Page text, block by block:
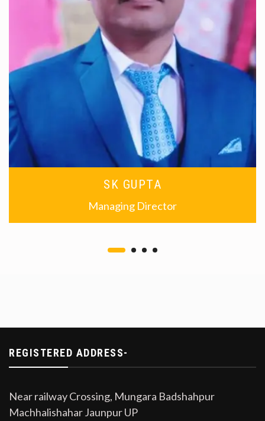
SK GUPTA
Managing Director
REGISTERED ADDRESS-
Near railway Crossing, Mungara Badshahpur
Machhalishahar Jaunpur UP